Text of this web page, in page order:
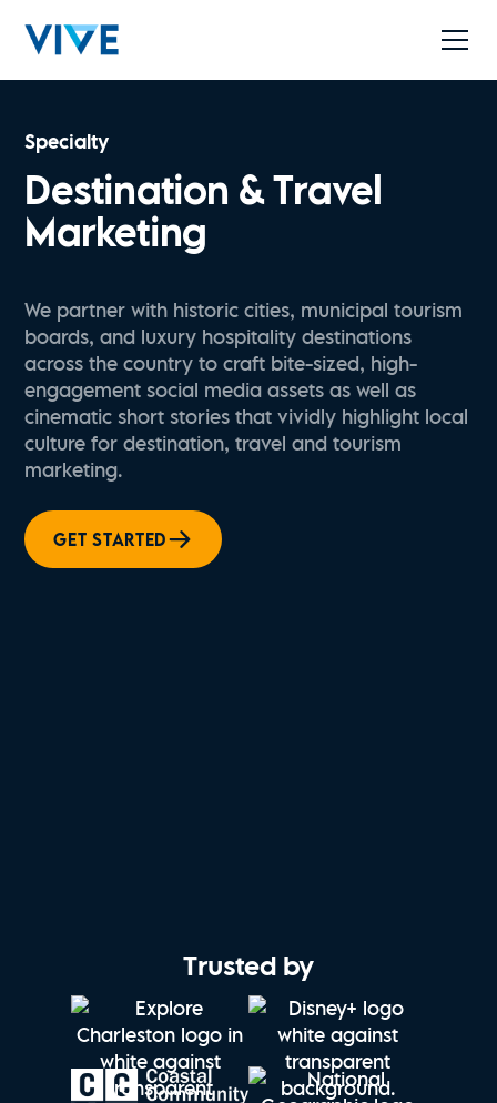
Specialty
Destination & Travel
Marketing
We partner with historic cities, municipal tourism
boards, and luxury hospitality destinations
across the country to craft bite-sized, high-
engagement social media assets as well as
cinematic short stories that vividly highlight local
culture for destination, travel and tourism
marketing.
GET STARTED
Trusted by